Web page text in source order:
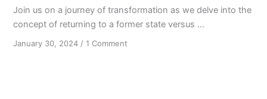
Join us on a journey of transformation as we delve into the
concept of returning to a former state versus ...
January 30, 2024 /1 Comment